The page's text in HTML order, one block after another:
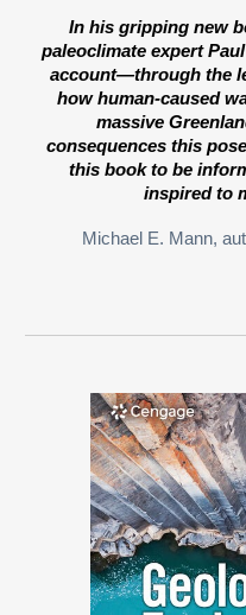
In his gripping new
paleoclimate expert
account—through the
how human-caused
massive
consequences this
this book to be
inspired to
Michael E. Mann,